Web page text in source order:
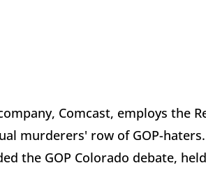
Comcast, employs the
murderers' row of GOP-
the GOP Colorado debate,